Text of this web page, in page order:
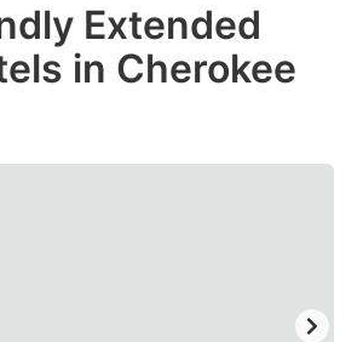
Extended
in Cherokee